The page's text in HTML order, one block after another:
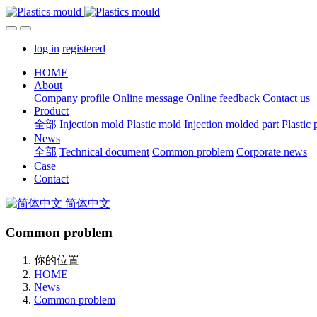
log in registered
HOME
About
Company profile Online message Online feedback Contact us
Product
全部 Injection mold Plastic mold Injection molded part Plastic
News
全部 Technical document Common problem Corporate news
Case
Contact
简体中文
Common problem
你的位置
HOME
News
Common problem